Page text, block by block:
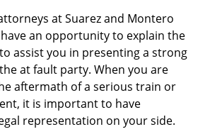
at Suarez and Montero
an opportunity to explain the
assist you in presenting a strong
at fault party. When you are
aftermath of a serious train or
it is important to have
representation on your side.